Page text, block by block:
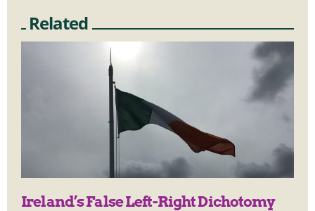
Related
Ireland’s False Left-Right Dichotomy